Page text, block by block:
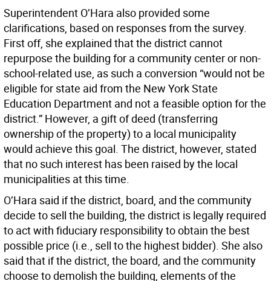
Superintendent O’Hara also provided some
clarifications, based on responses from the survey.
First off, she explained that the district cannot
repurpose the building for a community center or non-
school-related use, as such a conversion “would not be
eligible for state aid from the New York State
Education Department and not a feasible option for the
district.” However, a gift of deed (transferring
ownership of the property) to a local municipality
would achieve this goal. The district, however, stated
that no such interest has been raised by the local
municipalities at this time.
O’Hara said if the district, board, and the community
decide to sell the building, the district is legally required
to act with fiduciary responsibility to obtain the best
possible price (i.e., sell to the highest bidder). She also
said that if the district, the board, and the community
choose to demolish the building, elements of the